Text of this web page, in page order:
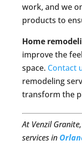
work, and we
products to
Home
improve the
space. Contact
remodeling
transform the
At Venzil
services in